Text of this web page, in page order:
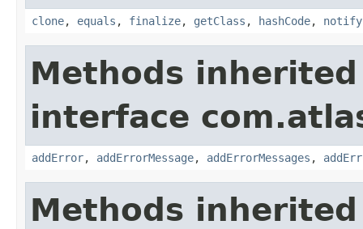
clone, equals , finalize, getClass , hashCode, notify
Methods
interface
addError, addErrorMessage, addErrorMessages ,
Methods